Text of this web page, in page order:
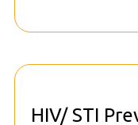
HIV/ STI